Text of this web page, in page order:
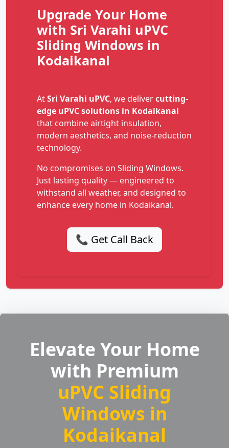
Upgrade Your Home
with Sri Varahi uPVC
Sliding Windows in
Kodaikanal
AtSri Varahi uPVC, we delivercutting-
edge uPVC solutions in Kodaikanal
that combine airtight insulation,
modern aesthetics, and noise-reduction
technology.
No compromises on Sliding Windows.
Just lasting quality — engineered to
withstand all weather, and designed to
enhance every home in Kodaikanal.
📞 Get Call Back
Elevate Your Home
with Premium
uPVC Sliding
Windows in
Kodaikanal